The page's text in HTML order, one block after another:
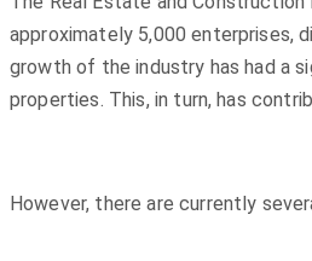
approximately 5,000 enterprises,
growth of the industry has had a
properties. This, in turn, has
However, there are currently